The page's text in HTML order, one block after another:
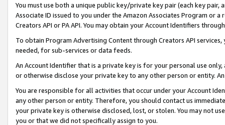
You must use both a unique public key/private key pair (each key pair,
Associate ID issued to you under the Amazon Associates Program or
Creators API or PA API. You may obtain your Account Identifiers
To obtain Program Advertising Content through Creators API
needed, for sub-services or data feeds.
An Account Identifier that is a private key is for your personal use
or otherwise disclose your private key to any other person or entity.
You are responsible for all activities that occur under your Account
any other person or entity. Therefore, you should contact us
your private key is otherwise disclosed, lost, or stolen. You may not
you or that we did not specifically assign to you.